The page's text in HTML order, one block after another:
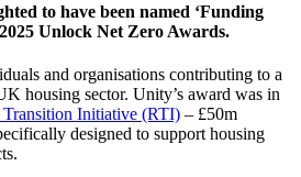
to have been named ‘Funding
Unlock Net Zero Awards.
and organisations contributing to a
housing sector. Unity’s award was in
Initiative (RTI) – £50m
designed to support housing